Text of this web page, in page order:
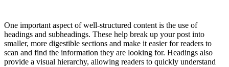
One important aspect of well-structured content is the use of
headings and subheadings. These help break up your post into
smaller, more digestible sections and make it easier for readers to
scan and find the information they are looking for. Headings also
provide a visual hierarchy, allowing readers to quickly understand